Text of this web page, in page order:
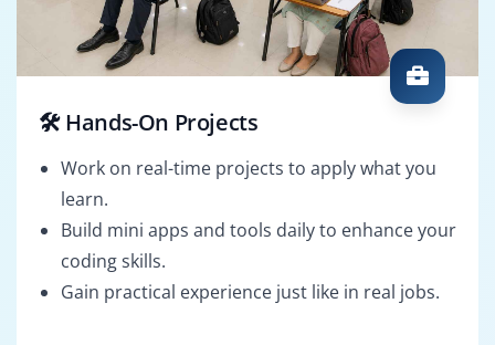
🛠️ Hands-On Projects
Work on real-time projects to apply what you
learn.
Build mini apps and tools daily to enhance your
coding skills.
Gain practical experience just like in real jobs.